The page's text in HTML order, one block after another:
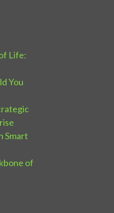
Life:
You
Smart
of